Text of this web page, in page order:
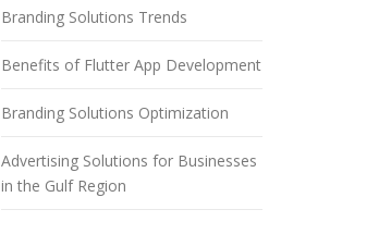
Branding Solutions Trends
Benefits of Flutter App Development
Branding Solutions Optimization
Advertising Solutions for Businesses
in the Gulf Region